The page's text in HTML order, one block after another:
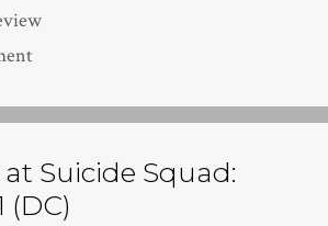
Suicide Squad:
(DC)